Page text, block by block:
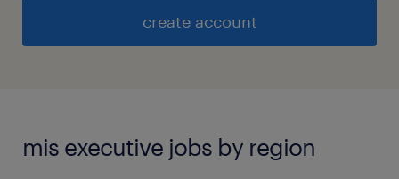
create account
mis executive jobs by region